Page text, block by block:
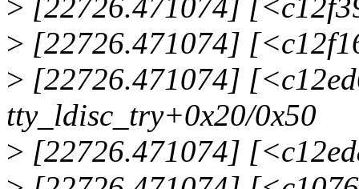
> [22726.471074]
> [22726.471074]
> [22726.471074]
tty_ldisc_try+0x20/0x50
> [22726.471074]